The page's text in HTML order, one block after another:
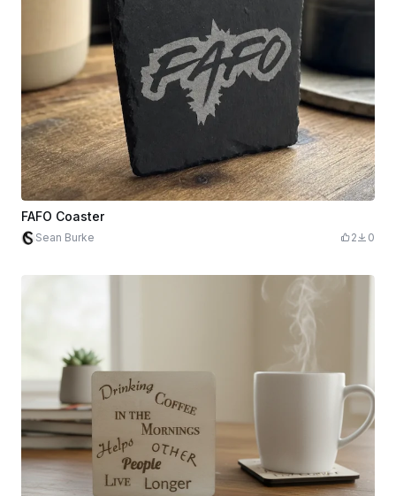
FAFO Coaster
Sean Burke 2 0